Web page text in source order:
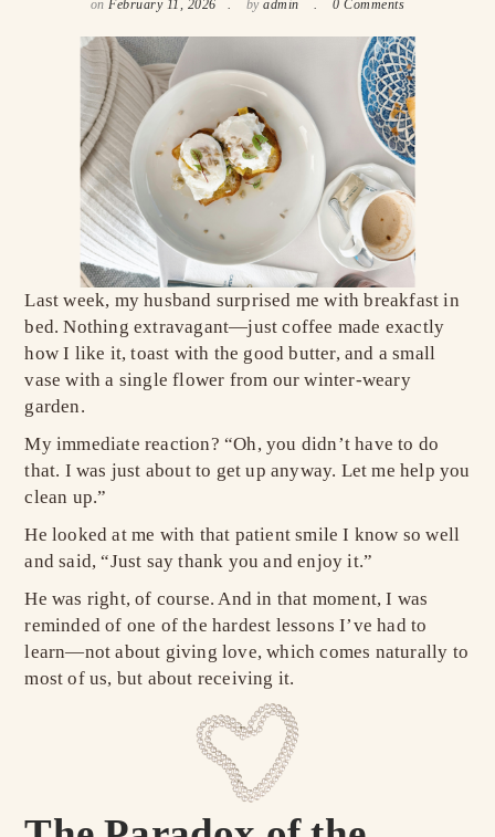
on February 11, 2026 byadmin 0 Comments
Last week, my husband surprised me with breakfast in
bed. Nothing extravagant—just coffee made exactly
how I like it, toast with the good butter, and a small
vase with a single flower from our winter-weary
garden.
My immediate reaction? “Oh, you didn’t have to do
that. I was just about to get up anyway. Let me help you
clean up.”
He looked at me with that patient smile I know so well
and said, “Just say thank you and enjoy it.”
He was right, of course. And in that moment, I was
reminded of one of the hardest lessons I’ve had to
learn—not about giving love, which comes naturally to
most of us, but about receiving it.